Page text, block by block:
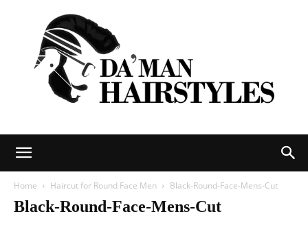
Home Haircut for Round Face Men Black-Round-Face-Mens-Cut
Black-Round-Face-Mens-Cut